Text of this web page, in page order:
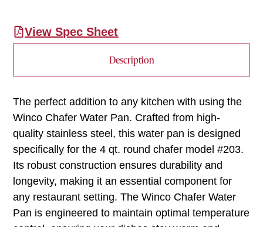
View Spec Sheet
Description
The perfect addition to any kitchen with using the
Winco Chafer Water Pan. Crafted from high-
quality stainless steel, this water pan is designed
specifically for the 4 qt. round chafer model #203.
Its robust construction ensures durability and
longevity, making it an essential component for
any restaurant setting. The Winco Chafer Water
Pan is engineered to maintain optimal temperature